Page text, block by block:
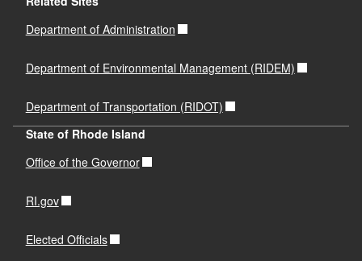
Department of Administration
Department of Environmental Management (RIDEM)
Department of Transportation (RIDOT)
State of Rhode Island
Office of the Governor
RI.gov
Elected Officials